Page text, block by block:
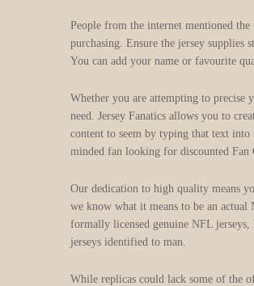
People from the internet mentioned
purchasing. Ensure the jersey supplies
You can add your name or favourite
Whether you are attempting to
need. Jersey Fanatics allows you to
content to seem by typing that text
minded fan looking for discounted
Our dedication to high quality means
we know what it means to be an
formally licensed genuine NFL
jerseys identified to man.
While replicas could lack some of the